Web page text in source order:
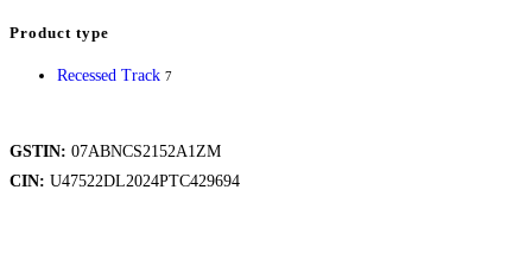
Product type
Recessed Track 7
GSTIN: 07ABNCS2152A1ZM
CIN: U47522DL2024PTC429694